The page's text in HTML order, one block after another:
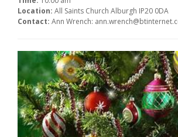
Location: All Saints Church Alburgh IP20 0DA
Contact: Ann Wrench: